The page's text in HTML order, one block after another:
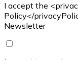
I accept the
Policy</
Newsletter